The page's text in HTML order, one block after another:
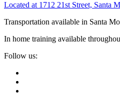
Located at 1712 21st Street, Santa
Transportation available in Santa
In home training available
Follow us: